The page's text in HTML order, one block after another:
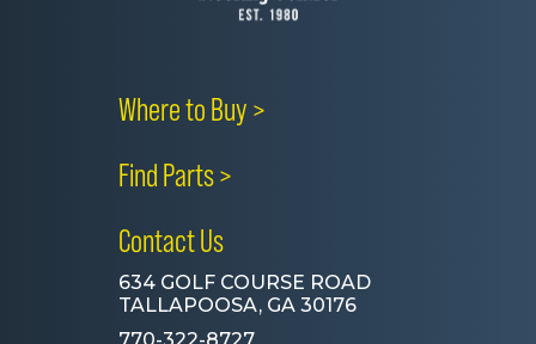
Where to Buy >
Find Parts >
Contact Us
634 GOLF COURSE ROAD
TALLAPOOSA, GA 30176